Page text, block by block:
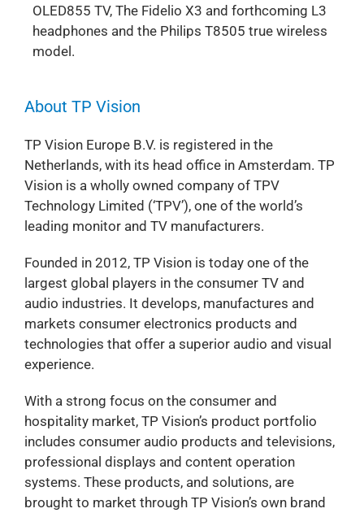
OLED855 TV, The Fidelio X3 and forthcoming L3
headphones and the Philips T8505 true wireless
model.
About TP Vision
TP Vision Europe B.V. is registered in the
Netherlands, with its head office in Amsterdam. TP
Vision is a wholly owned company of TPV
Technology Limited (‘TPV’), one of the world’s
leading monitor and TV manufacturers.
Founded in 2012, TP Vision is today one of the
largest global players in the consumer TV and
audio industries. It develops, manufactures and
markets consumer electronics products and
technologies that offer a superior audio and visual
experience.
With a strong focus on the consumer and
hospitality market, TP Vision’s product portfolio
includes consumer audio products and televisions,
professional displays and content operation
systems. These products, and solutions, are
brought to market through TP Vision’s own brand